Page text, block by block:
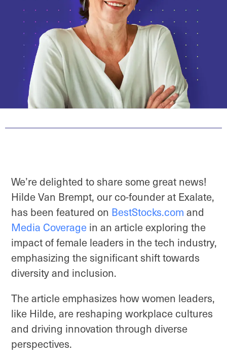
We’re delighted to share some great news!
Hilde Van Brempt, our co-founder at Exalate,
has been featured on BestStocks.com and
Media Coverage in an article exploring the
impact of female leaders in the tech industry,
emphasizing the significant shift towards
diversity and inclusion.
The article emphasizes how women leaders,
like Hilde, are reshaping workplace cultures
and driving innovation through diverse
perspectives.